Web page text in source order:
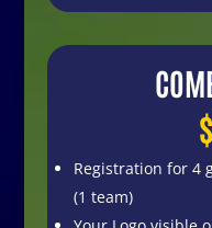
Registration for 4
(1 team)